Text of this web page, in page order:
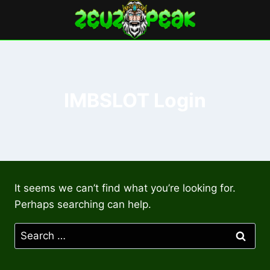
content
It seems we can’t find what you’re looking for.
Perhaps searching can help.
Search
for: